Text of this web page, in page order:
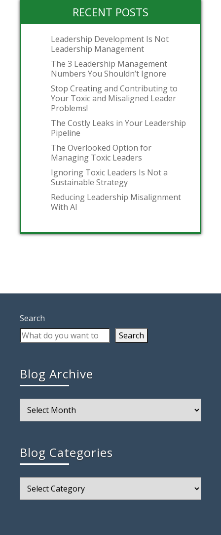
RECENT POSTS
Leadership Development Is Not
Leadership Management
The 3 Leadership Management
Numbers You Shouldn’t Ignore
Stop Creating and Contributing to
Your Toxic and Misaligned Leader
Problems!
The Costly Leaks in Your Leadership
Pipeline
The Overlooked Option for
Managing Toxic Leaders
Ignoring Toxic Leaders Is Not a
Sustainable Strategy
Reducing Leadership Misalignment
With AI
Search
Search
Blog Archive
Archive
Blog Categories
Categories